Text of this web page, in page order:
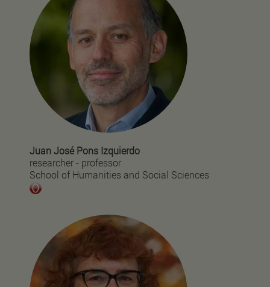
Juan José Pons Izquierdo
researcher - professor
School of Humanities and Social Sciences